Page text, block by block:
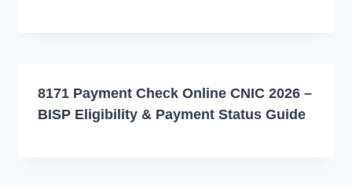
8171 Payment Check Online CNIC 2026 –
BISP Eligibility & Payment Status Guide